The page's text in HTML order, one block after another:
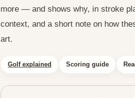
more — and shows why, in stroke
context, and a short note on how
art.
Golf explained Scoring guide